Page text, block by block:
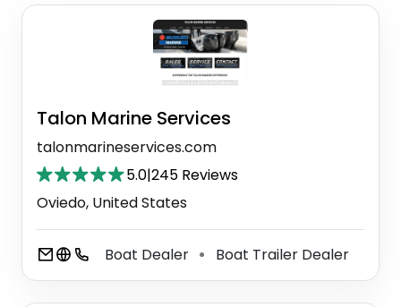
Talon Marine Services
talonmarineservices.com
5.0|245 Reviews
Oviedo, United States
Boat Dealer ⚫ Boat Trailer Dealer